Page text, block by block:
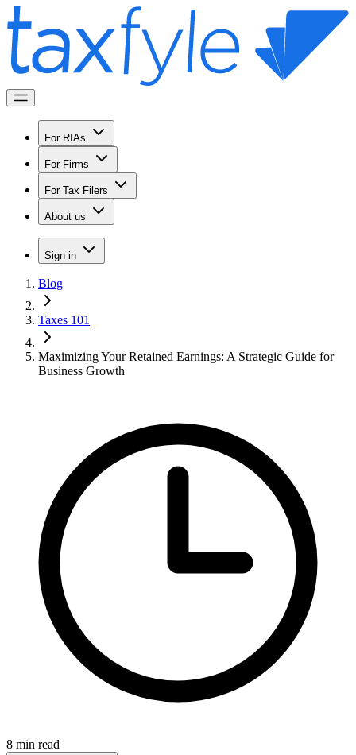
For RIAs
For Firms
For Tax Filers
About us
Sign in
Blog
Taxes 101
Maximizing Your Retained Earnings: A Strategic Guide for
Business Growth
8 min read